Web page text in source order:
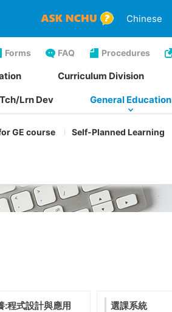
Chinese
Forms FAQ Procedures
Curriculum Division
Lrn Dev General Education
GE course Self-Planned Learning
:程式設計與應用
選課系統